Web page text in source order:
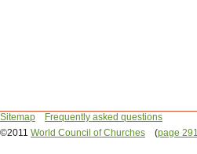
Sitemap
Frequently asked questions
©2011 World Council of Churches (page